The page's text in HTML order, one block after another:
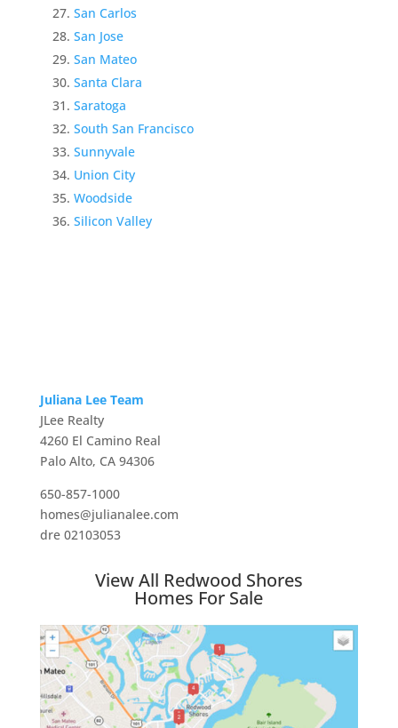
San Carlos
San Jose
San Mateo
Santa Clara
Saratoga
South San Francisco
Sunnyvale
Union City
Woodside
Silicon Valley
Juliana Lee Team
JLee Realty
4260 El Camino Real
Palo Alto, CA 94306
650-857-1000
homes@julianalee.com
dre 02103053
View All Redwood Shores
Homes For Sale